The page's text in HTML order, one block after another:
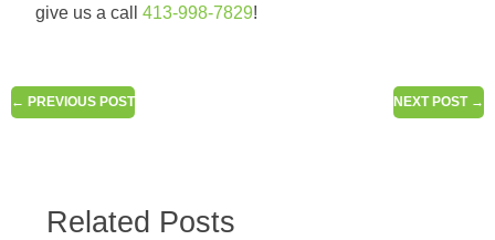
give us a call413-998-7829!
← PREVIOUS POST NEXT POST →
Related Posts